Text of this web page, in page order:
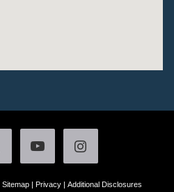
Sitemap| Privacy| Additional Disclosures